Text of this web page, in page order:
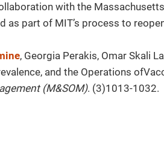
with the
as part of MIT’s process to
, Georgia Perakis, Omar Skali
and the Operations
(M&SOM). (3)1013-1032.